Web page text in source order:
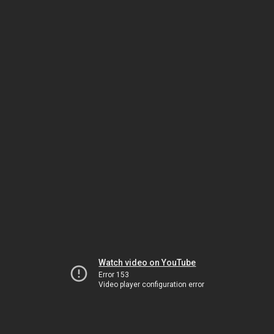
Watch video on YouTube
Error 153
Video player configuration error